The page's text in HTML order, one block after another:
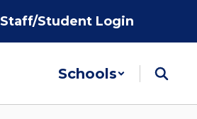
Staff/Student Login
Schools